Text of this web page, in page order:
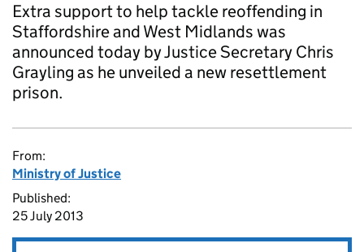
Extra support to help tackle reoffending in
Staffordshire and West Midlands was
announced today by Justice Secretary Chris
Grayling as he unveiled a new resettlement
prison.
From:
Ministry of Justice
Published:
25 July 2013